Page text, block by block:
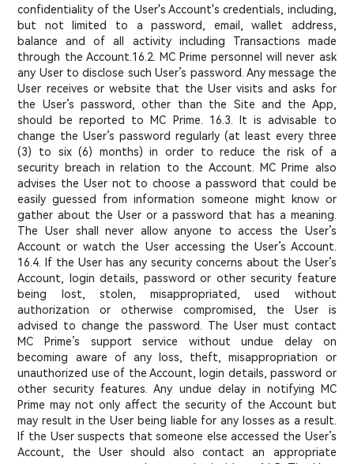
confidentiality of the User's Account's credentials, including,
but not limited to a password, email, wallet address,
balance and of all activity including Transactions made
through the Account. 16.2. MC Prime personnel will never ask
any User to disclose such User’s password. Any message the
User receives or website that the User visits and asks for
the User’s password, other than the Site and the App,
should be reported to MC Prime. 16.3. It is advisable to
change the User’s password regularly (at least every three
(3) to six (6) months) in order to reduce the risk of a
security breach in relation to the Account. MC Prime also
advises the User not to choose a password that could be
easily guessed from information someone might know or
gather about the User or a password that has a meaning.
The User shall never allow anyone to access the User’s
Account or watch the User accessing the User’s Account.
16.4. If the User has any security concerns about the User’s
Account, login details, password or other security feature
being lost, stolen, misappropriated, used without
authorization or otherwise compromised, the User is
advised to change the password. The User must contact
MC Prime’s support service without undue delay on
becoming aware of any loss, theft, misappropriation or
unauthorized use of the Account, login details, password or
other security features. Any undue delay in notifying MC
Prime may not only affect the security of the Account but
may result in the User being liable for any losses as a result.
If the User suspects that someone else accessed the User’s
Account, the User should also contact an appropriate